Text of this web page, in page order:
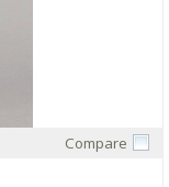
Compare